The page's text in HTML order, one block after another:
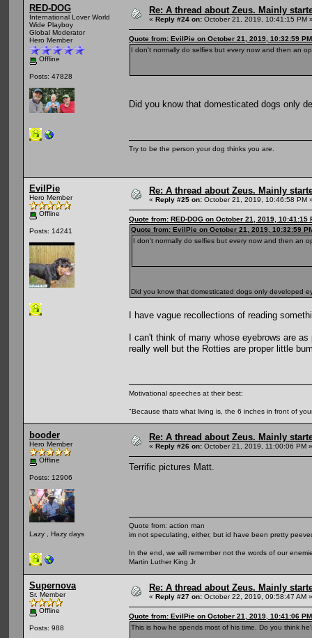
RED-DOG
International Lover World
Wide Playboy
Global Moderator
Hero Member
Offline
Posts: 47828
Re: A thread about Zeus. Mainly
« Reply #24 on: October 21, 2019, 10:41:15 PM
Quote from: EvilPie on October 21, 2019, 10:32:59 PM
I don't normally do selfies but every now and then an
Did you know that domesticated dogs only
Try to be the person your dog thinks you are.
EvilPie
Hero Member
Offline
Posts: 14241
Re: A thread about Zeus. Mainly
« Reply #25 on: October 21, 2019, 10:46:58 PM
Quote from: RED-DOG on October 21, 2019, 10:41:15
Quote from: EvilPie on October 21, 2019, 10:32:59
I don't normally do selfies but every now and then an
Did you know that domesticated dogs only developed
I have vague recollections of reading
I can't think of many whose eyebrows are
really well but the Rotties are proper little
Motivational speeches at their best:
"Because thats what living is, the 6 inches in front of
booder
Hero Member
Offline
Posts: 12906
Lazy , Hazy days
Re: A thread about Zeus. Mainly
« Reply #26 on: October 21, 2019, 11:00:06 PM »
Terrific pictures Matt.
Quote from: action man
im not speculating, either, but id have been pretty
In the end, we will remember not the words of our
Martin Luther King Jr
Supernova
Sr. Member
Offline
Posts: 988
Re: A thread about Zeus. Mainly
« Reply #27 on: October 22, 2019, 09:58:47 AM »
Quote from: EvilPie on October 21, 2019, 10:41:06 PM
This is how he spends most of his time. Do you think